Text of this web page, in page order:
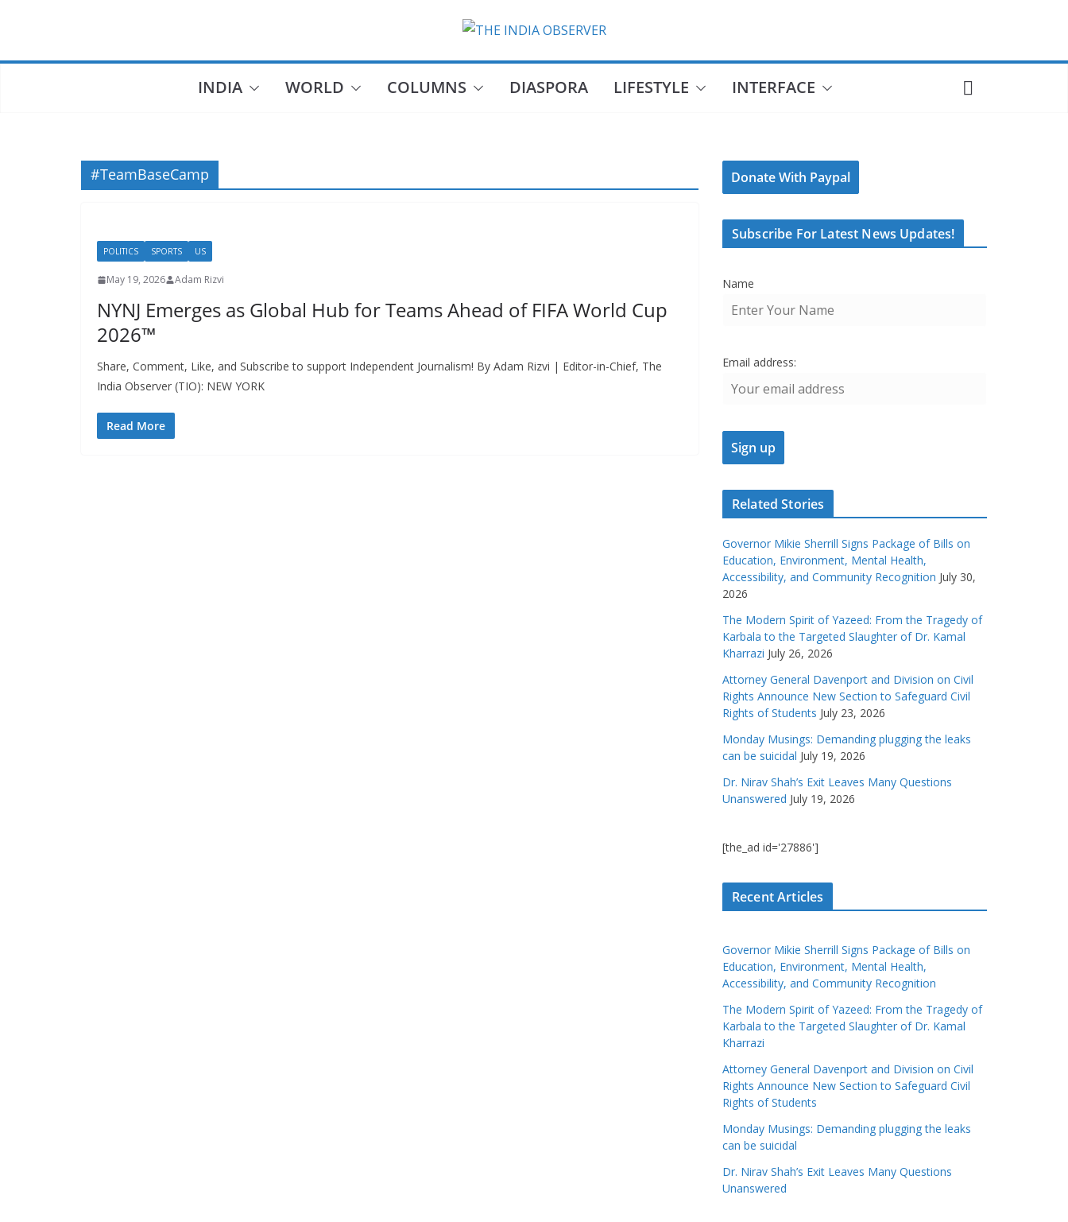
INDIA WORLD COLUMNS DIASPORA LIFESTYLE INTERFACE
#TeamBaseCamp
POLITICS SPORTS US
May 19, 2026 Adam Rizvi
NYNJ Emerges as Global Hub for Teams Ahead of FIFA World Cup
2026™
Share, Comment, Like, and Subscribe to support Independent Journalism! By Adam Rizvi | Editor-in-Chief, The
India Observer (TIO): NEW YORK
Read More
Donate With Paypal
Subscribe For Latest News Updates!
Name
Email address:
Related Stories
Governor Mikie Sherrill Signs Package of Bills on
Education, Environment, Mental Health,
Accessibility, and Community Recognition July 30,
2026
The Modern Spirit of Yazeed: From the Tragedy of
Karbala to the Targeted Slaughter of Dr. Kamal
Kharrazi July 26, 2026
Attorney General Davenport and Division on Civil
Rights Announce New Section to Safeguard Civil
Rights of Students July 23, 2026
Monday Musings: Demanding plugging the leaks
can be suicidal July 19, 2026
Dr. Nirav Shah’s Exit Leaves Many Questions
Unanswered July 19, 2026
[the_ad id='27886']
Recent Articles
Governor Mikie Sherrill Signs Package of Bills on
Education, Environment, Mental Health,
Accessibility, and Community Recognition
The Modern Spirit of Yazeed: From the Tragedy of
Karbala to the Targeted Slaughter of Dr. Kamal
Kharrazi
Attorney General Davenport and Division on Civil
Rights Announce New Section to Safeguard Civil
Rights of Students
Monday Musings: Demanding plugging the leaks
can be suicidal
Dr. Nirav Shah’s Exit Leaves Many Questions
Unanswered